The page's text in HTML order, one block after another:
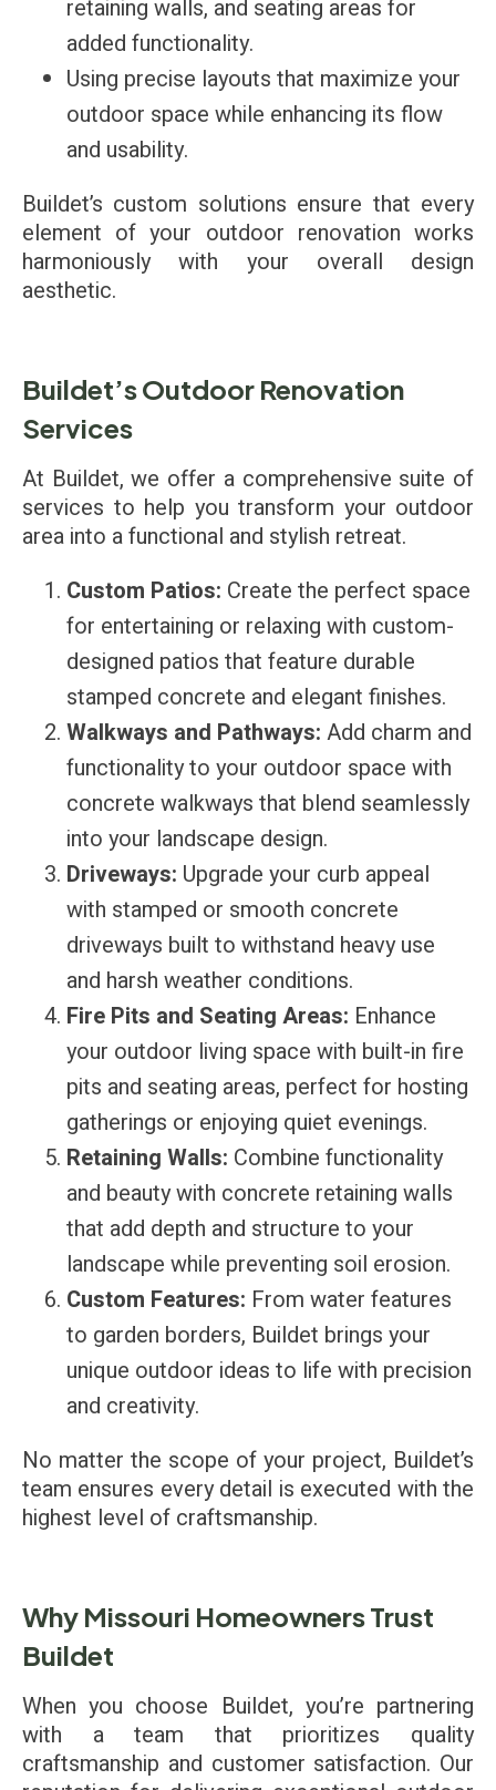
retaining walls, and seating areas for
added functionality.
Using precise layouts that maximize your
outdoor space while enhancing its flow
and usability.
Buildet’s custom solutions ensure that every
element of your outdoor renovation works
harmoniously with your overall design
aesthetic.
Buildet’s Outdoor Renovation
Services
At Buildet, we offer a comprehensive suite of
services to help you transform your outdoor
area into a functional and stylish retreat.
Custom Patios: Create the perfect space
for entertaining or relaxing with custom-
designed patios that feature durable
stamped concrete and elegant finishes.
Walkways and Pathways: Add charm and
functionality to your outdoor space with
concrete walkways that blend seamlessly
into your landscape design.
Driveways: Upgrade your curb appeal
with stamped or smooth concrete
driveways built to withstand heavy use
and harsh weather conditions.
Fire Pits and Seating Areas: Enhance
your outdoor living space with built-in fire
pits and seating areas, perfect for hosting
gatherings or enjoying quiet evenings.
Retaining Walls: Combine functionality
and beauty with concrete retaining walls
that add depth and structure to your
landscape while preventing soil erosion.
Custom Features: From water features
to garden borders, Buildet brings your
unique outdoor ideas to life with precision
and creativity.
No matter the scope of your project, Buildet’s
team ensures every detail is executed with the
highest level of craftsmanship.
Why Missouri Homeowners Trust
Buildet
When you choose Buildet, you’re partnering
with a team that prioritizes quality
craftsmanship and customer satisfaction. Our